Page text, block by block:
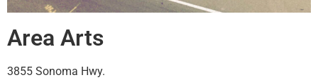
Area Arts
3855 Sonoma Hwy.